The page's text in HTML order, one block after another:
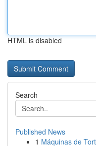
HTML is disabled
Search
Published News
1 Máquinas de